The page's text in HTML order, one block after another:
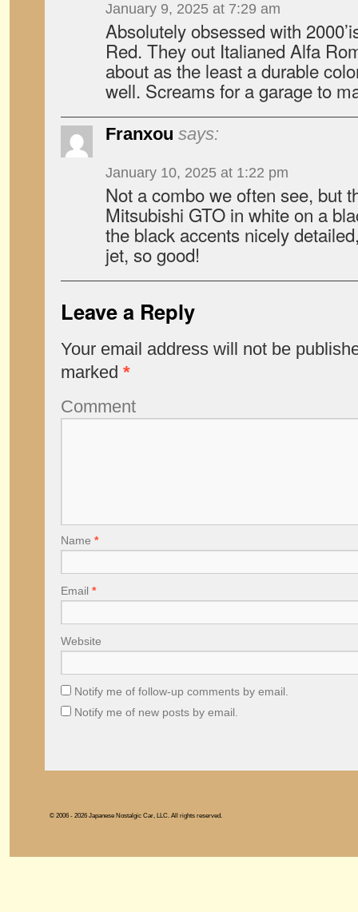
January 9, 2025 at 7:29 am
Absolutely obsessed with
Red. They out Italianed Alfa
about as the least a durable
well. Screams for a garage to
Franxou says:
January 10, 2025 at 1:22 pm
Not a combo we often see, but
Mitsubishi GTO in white on a
the black accents nicely
jet, so good!
Leave a Reply
Your email address will not be
marked *
Comment
Name *
Email *
Website
Notify me of follow-up comments by email.
Notify me of new posts by email.
© 2006 - 2026 Japanese Nostalgic Car, LLC. All rights reserved.